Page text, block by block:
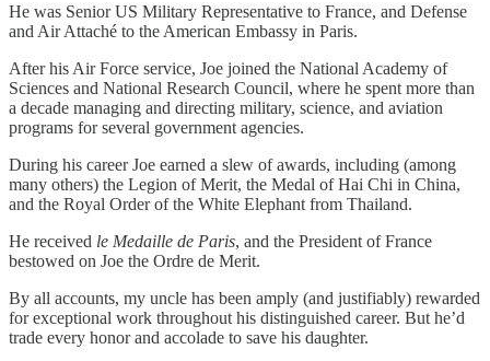
He was Senior US Military Representative to France, and Defense
and Air Attaché to the American Embassy in Paris.
After his Air Force service, Joe joined the National Academy of
Sciences and National Research Council, where he spent more than
a decade managing and directing military, science, and aviation
programs for several government agencies.
During his career Joe earned a slew of awards, including (among
many others) the Legion of Merit, the Medal of Hai Chi in China,
and the Royal Order of the White Elephant from Thailand.
He received le Medaille de Paris, and the President of France
bestowed on Joe the Ordre de Merit.
By all accounts, my uncle has been amply (and justifiably) rewarded
for exceptional work throughout his distinguished career. But he’d
trade every honor and accolade to save his daughter.